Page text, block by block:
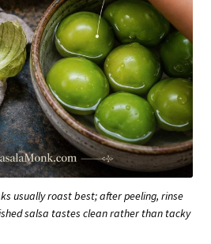
usually roast best; after peeling, rinse
salsa tastes clean rather than tacky